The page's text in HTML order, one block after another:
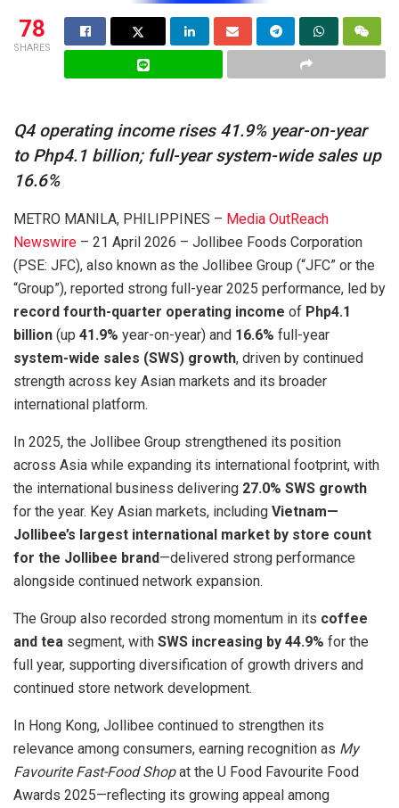
78
SHARES
Q4 operating income rises 41.9% year-on-year
to Php4.1 billion; full-year system-wide sales up
16.6%
METRO MANILA, PHILIPPINES – Media OutReach
Newswire – 21 April 2026 – Jollibee Foods Corporation
(PSE: JFC), also known as the Jollibee Group (“JFC” or the
“Group”), reported strong full-year 2025 performance, led by
record fourth-quarter operating income of Php4.1
billion (up 41.9% year-on-year) and 16.6% full-year
system-wide sales (SWS) growth, driven by continued
strength across key Asian markets and its broader
international platform.
In 2025, the Jollibee Group strengthened its position
across Asia while expanding its international footprint, with
the international business delivering 27.0% SWS growth
for the year. Key Asian markets, including Vietnam—
Jollibee’s largest international market by store count
for the Jollibee brand—delivered strong performance
alongside continued network expansion.
The Group also recorded strong momentum in its coffee
and tea segment, with SWS increasing by 44.9% for the
full year, supporting diversification of growth drivers and
continued store network development.
In Hong Kong, Jollibee continued to strengthen its
relevance among consumers, earning recognition as My
Favourite Fast-Food Shopat the U Food Favourite Food
Awards 2025—reflecting its growing appeal among